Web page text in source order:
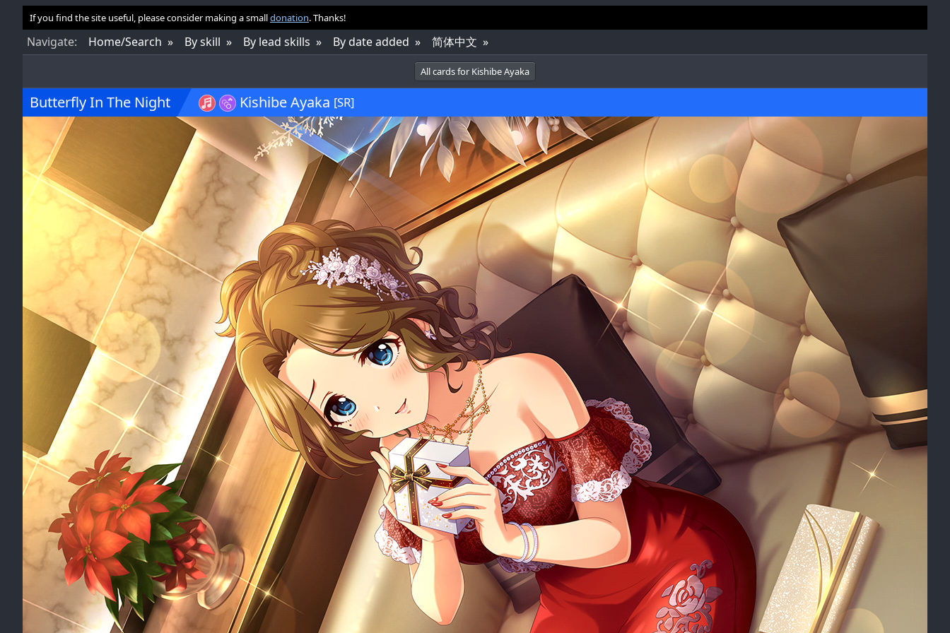
If you find the site useful, please consider making a smalldonation. Thanks!
Navigate: Home/Search By skill By lead skills By date added 简体中文
All cards for Kishibe Ayaka
Butterfly In The Night Kishibe Ayaka [SR]